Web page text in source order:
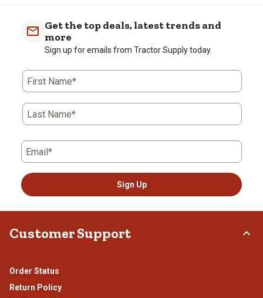
Get the top deals, latest trends and
more
Sign up for emails from Tractor Supply today.
First Name*
Last Name*
Email*
Sign Up
Customer Support
Order Status
Return Policy